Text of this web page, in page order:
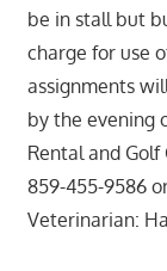
be in stall but
charge for use
assignments
by the evening
Rental and
859-455-9586
Veterinarian: